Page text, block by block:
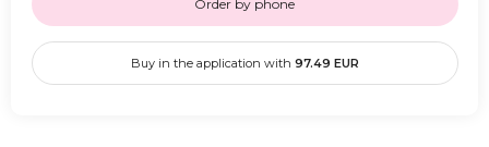
Order by phone
Buy in the application with 97.49 EUR